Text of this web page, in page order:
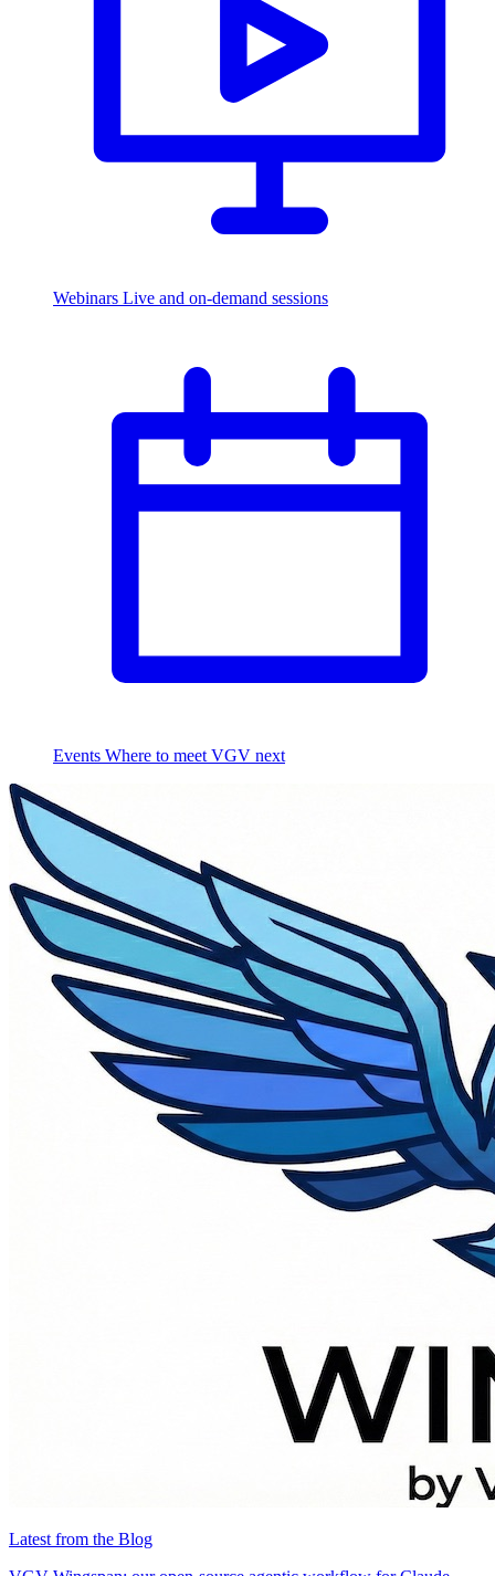
Webinars Live and on-demand sessions
Events Where to meet VGV next
Latest from the Blog